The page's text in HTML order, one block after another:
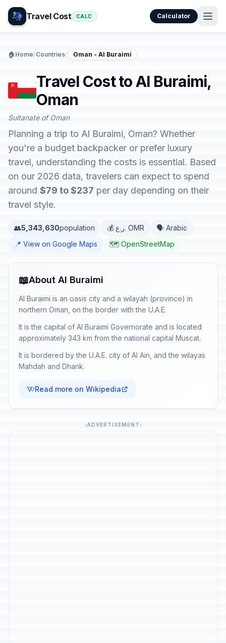
Travel Cost CALC Calculator
🏠 Home/Countries/ Oman - Al Buraimi
Travel Cost to Al Buraimi,
Oman
Sultanate of Oman
Planning a trip to Al Buraimi, Oman? Whether
you're a budget backpacker or prefer luxury
travel, understanding the costs is essential. Based
on our 2026 data, travelers can expect to spend
around $79 to $237 per day depending on their
travel style.
👥5,343,630population 💰 ر.ع. OMR
🗣️ Arabic
📍 View on Google Maps
🗺️ OpenStreetMap
📖About Al Buraimi
Al Buraimi is an oasis city and a wilayah (province) in
northern Oman, on the border with the U.A.E.
It is the capital of Al Buraimi Governorate and is located
approximately 343 km from the national capital Muscat.
It is bordered by the U.A.E. city of Al Ain, and the wilayas
Mahdah and Dhank.
Read more on Wikipedia
ADVERTISEMENT